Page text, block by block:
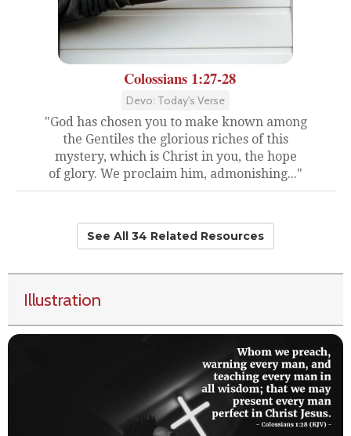
Colossians 1:27-28
Devo: Today's Verse
"God has chosen you to make known among
the Gentiles the glorious riches of this
mystery, which is Christ in you, the hope
of glory. We proclaim him, admonishing..."
See All 34 Related Resources
Illustration